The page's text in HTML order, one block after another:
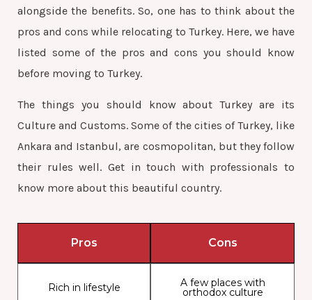
alongside the benefits. So, one has to think about the
pros and cons while relocating to Turkey. Here, we have
listed some of the pros and cons you should know
before moving to Turkey.
The things you should know about Turkey are its
Culture and Customs. Some of the cities of Turkey, like
Ankara and Istanbul, are cosmopolitan, but they follow
their rules well. Get in touch with professionals to
know more about this beautiful country.
Pros Cons
Rich in lifestyle A few places with
orthodox culture